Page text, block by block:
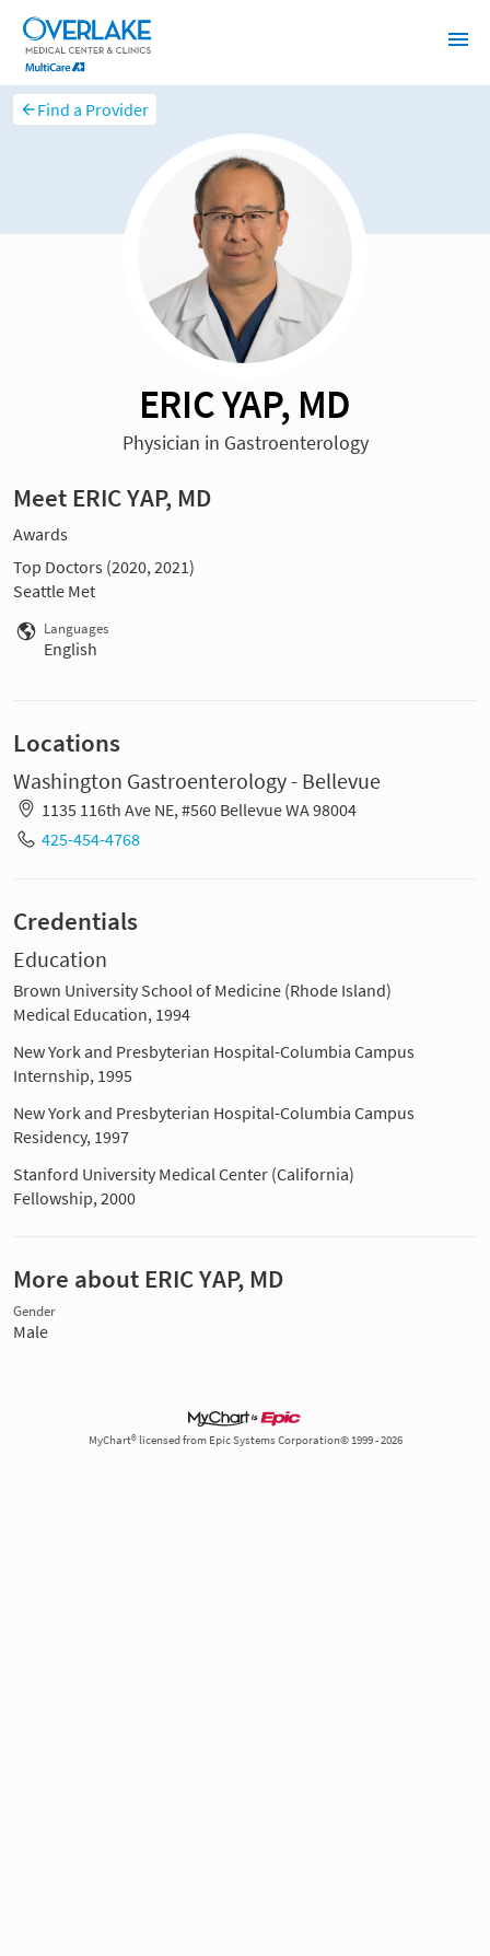
Find a Provider
ERIC YAP, MD
Physician in Gastroenterology
Meet ERIC YAP, MD
Awards
Top Doctors (2020, 2021)
Seattle Met
Languages
English
Locations
Washington Gastroenterology - Bellevue
1135 116th Ave NE, #560 Bellevue WA 98004
425-454-4768
Credentials
Education
Brown University School of Medicine (Rhode Island)
Medical Education, 1994
New York and Presbyterian Hospital-Columbia Campus
Internship, 1995
New York and Presbyterian Hospital-Columbia Campus
Residency, 1997
Stanford University Medical Center (California)
Fellowship, 2000
More about ERIC YAP, MD
Gender
Male
MyChart® licensed from Epic Systems Corporation© 1999 - 2026